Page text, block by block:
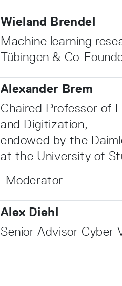
Wieland Brendel
Machine learning
Tübingen & Co-
Alexander Brem
Chaired Professor of
and Digitization,
endowed by the
at the University of
-Moderator-
Alex Diehl
Senior Advisor Cyber